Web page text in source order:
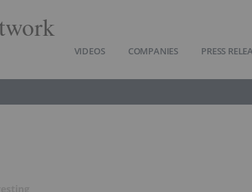
VIDEOS COMPANIES PRESS